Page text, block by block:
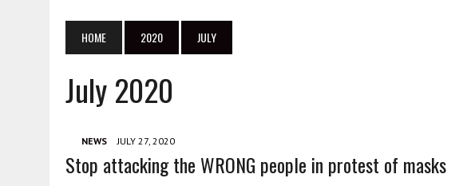
JULY 22, 2020 | THIS IS WHAT YOU NEED TO KNOW ABOUT THE BLM PROTEST
JULY 20, 2020
ANTIFA GET ARRESTED SUPPORTING CHINA AT PROTEST
HOME 2020 JULY
July 2020
NEWS JULY 27, 2020
Stop attacking the WRONG people in protest of masks